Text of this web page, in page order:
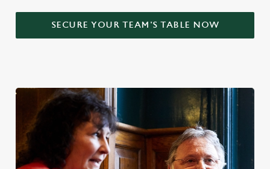
SECURE YOUR TEAM'S TABLE NOW